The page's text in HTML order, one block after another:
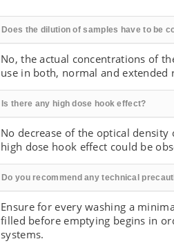
Does the dilution of samples have to be
No, the actual concentrations of
use in both, normal and extended
Is there any high dose hook effect?
No decrease of the optical
high dose hook effect could be
Do you recommend any technical
Ensure for every washing a
filled before emptying begins in
systems.